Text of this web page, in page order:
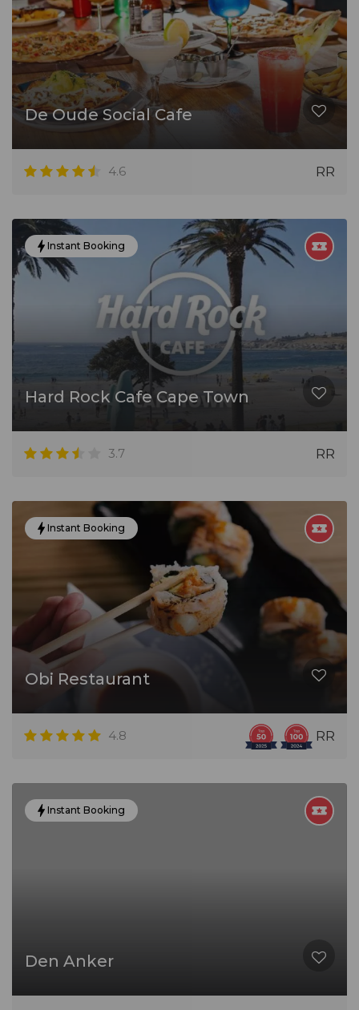
De Oude Social Cafe
4.6 RR
Instant Booking
Hard Rock Cafe Cape Town
3.7 RR
Instant Booking
Obi Restaurant
4.8 RR
Instant Booking
Den Anker